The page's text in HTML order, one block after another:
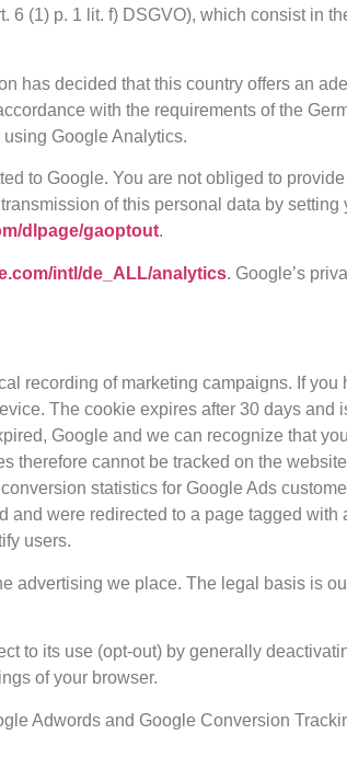
(1) p. 1 lit. f) DSGVO), which consist in
has decided that this country offers an
with the requirements of the
Google Analytics.
to Google. You are not obliged to
of this personal data by
dlpage/gaoptout.
intl/de_ALL/analytics. Google’s
recording of marketing campaigns. If
The cookie expires after 30 days and
Google and we can recognize that
therefore cannot be tracked on the
statistics for Google Ads
were redirected to a page tagged with
users.
advertising we place. The legal basis is
to its use (opt-out) by generally
of your browser.
Adwords and Google Conversion